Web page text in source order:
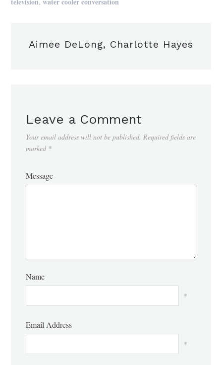
Aimee DeLong, Charlotte Hayes
Leave a Comment
Your email address will not be published. Required fields are
marked *
Message
Name
*
Email Address
*